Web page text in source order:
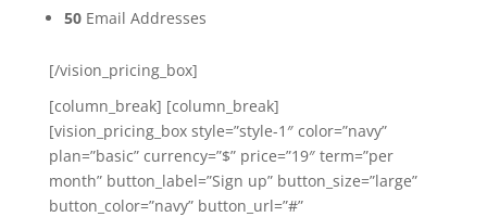
50Email Addresses
[/vision_pricing_box]
[column_break] [column_break]
[vision_pricing_box style=”style-1″ color=”navy”
plan=”basic” currency=”$” price=”19″ term=”per
month” button_label=”Sign up” button_size=”large”
button_color=”navy” button_url=”#”